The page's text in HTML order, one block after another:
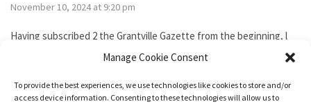
Manage Cookie Consent
To provide the best experiences, we use technologies like cookies to store and/or
access device information. Consenting to these technologies will allow us to
November 10, 2024 at 9:20 pm
Having subscribed 2 the Grantville Gazette from the beginning, l
tried to subscribe to the new bimonthly but no idsues came, so l
guess l failed. I’ve been reading them thru the Hoopla library app. I
need 2 send Iver Cooper’s beekeeping article 2 a friend. How can l
purchase it for the friend. Also, how do l subscribe? Thank you.